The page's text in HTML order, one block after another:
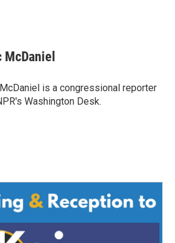
McDaniel
is a congressional reporter
Washington Desk.